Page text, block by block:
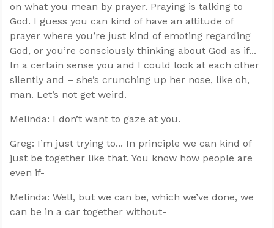
on what you mean by prayer. Praying is talking to
God. I guess you can kind of have an attitude of
prayer where you’re just kind of emoting regarding
God, or you’re consciously thinking about God as if...
In a certain sense you and I could look at each other
silently and – she’s crunching up her nose, like oh,
man. Let’s not get weird.
Melinda: I don’t want to gaze at you.
Greg: I’m just trying to... In principle we can kind of
just be together like that. You know how people are
even if-
Melinda: Well, but we can be, which we’ve done, we
can be in a car together without-